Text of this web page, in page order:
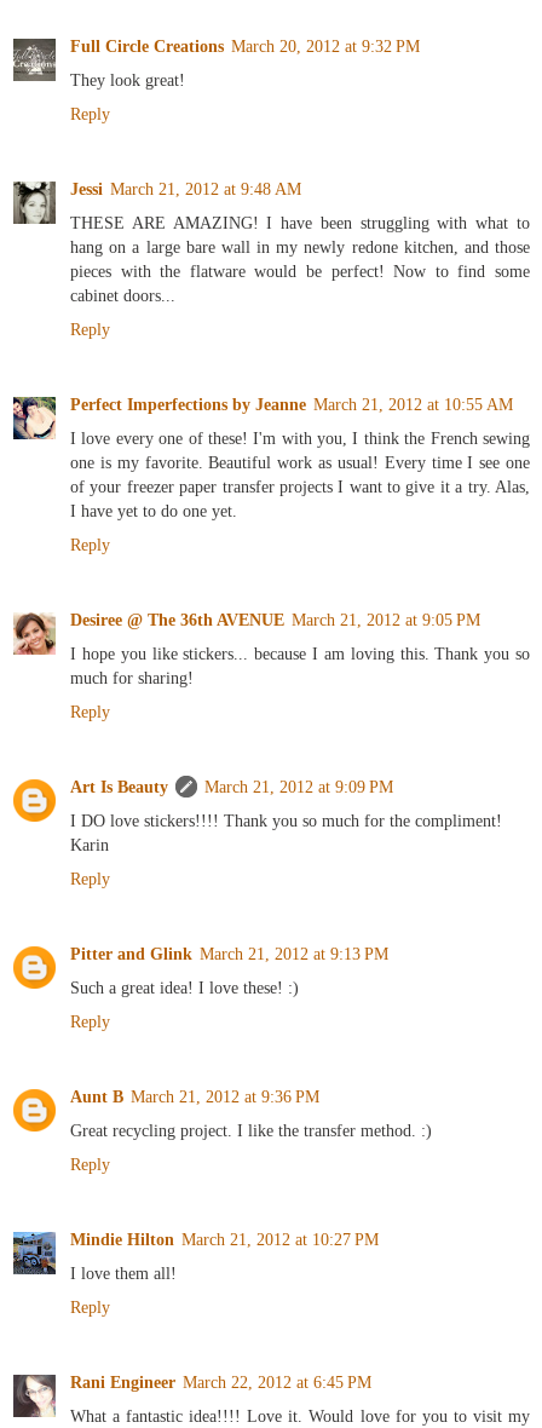
Full Circle Creations March 20, 2012 at 9:32 PM
They look great!
Reply
Jessi March 21, 2012 at 9:48 AM
THESE ARE AMAZING! I have been struggling with what to
hang on a large bare wall in my newly redone kitchen, and those
pieces with the flatware would be perfect! Now to find some
cabinet doors...
Reply
Perfect Imperfections by Jeanne March 21, 2012 at 10:55 AM
I love every one of these! I'm with you, I think the French sewing
one is my favorite. Beautiful work as usual! Every time I see one
of your freezer paper transfer projects I want to give it a try. Alas,
I have yet to do one yet.
Reply
Desiree @ The 36th AVENUE March 21, 2012 at 9:05 PM
I hope you like stickers... because I am loving this. Thank you so
much for sharing!
Reply
Art Is Beauty
March 21, 2012 at 9:09 PM
I DO love stickers!!!! Thank you so much for the compliment!
Karin
Reply
Pitter and Glink March 21, 2012 at 9:13 PM
Such a great idea! I love these! :)
Reply
Aunt B March 21, 2012 at 9:36 PM
Great recycling project. I like the transfer method. :)
Reply
Mindie Hilton March 21, 2012 at 10:27 PM
I love them all!
Reply
Rani Engineer March 22, 2012 at 6:45 PM
What a fantastic idea!!!! Love it. Would love for you to visit my